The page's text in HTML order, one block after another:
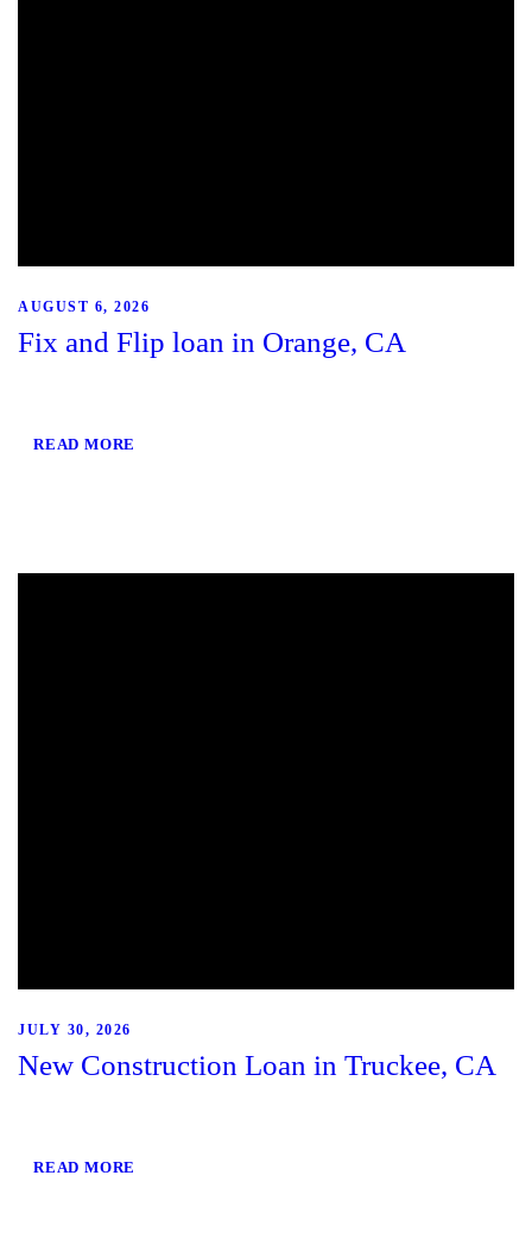
AUGUST 6, 2026
Fix and Flip loan in Orange, CA
READ MORE
JULY 30, 2026
New Construction Loan in Truckee, CA
READ MORE